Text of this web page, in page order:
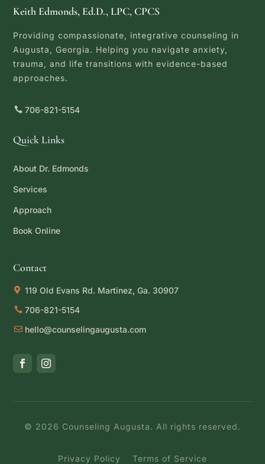
Keith Edmonds, Ed.D., LPC, CPCS
Providing compassionate, integrative counseling in
Augusta, Georgia. Helping you navigate anxiety,
trauma, and life transitions with evidence-based
approaches.
706-821-5154
Quick Links
About Dr. Edmonds
Services
Approach
Book Online
Contact
119 Old Evans Rd. Martinez, Ga. 30907
706-821-5154
hello@counselingaugusta.com
© 2026 Counseling Augusta. All rights reserved.
Privacy Policy Terms of Service